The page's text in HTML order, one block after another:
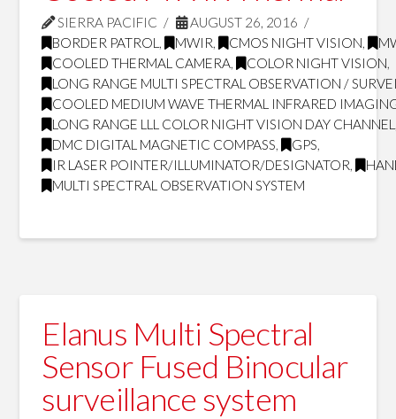
SIERRA PACIFIC
AUGUST 26, 2016
BORDER PATROL , MWIR, CMOS NIGHT VISION,
COOLED THERMAL CAMERA, COLOR NIGHT VISION,
LONG RANGE MULTI SPECTRAL OBSERVATION /
COOLED MEDIUM WAVE THERMAL INFRARED
LONG RANGE LLL COLOR NIGHT VISION DAY CHANNEL
DMC DIGITAL MAGNETIC COMPASS, GPS,
IR LASER POINTER/ILLUMINATOR/DESIGNATOR,
MULTI SPECTRAL OBSERVATION SYSTEM
Elanus Multi Spectral
Sensor Fused Binocular
surveillance system